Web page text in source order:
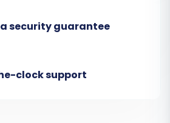
Your Source
security guarantee
clock support